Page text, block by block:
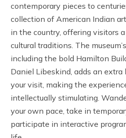
contemporary pieces to
collection of American Indian
in the country, offering visitors
cultural traditions. The
including the bold Hamilton
Daniel Libeskind, adds an
your visit, making the
intellectually stimulating.
your own pace, take in
participate in interactive